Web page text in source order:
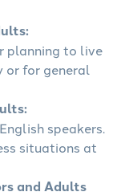
planning to live
or for general
speakers.
situations at
and Adults